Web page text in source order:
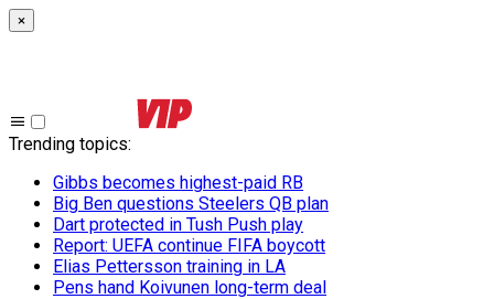
×
Trending topics:
Gibbs becomes highest-paid RB
Big Ben questions Steelers QB plan
Dart protected in Tush Push play
Report: UEFA continue FIFA boycott
Elias Pettersson training in LA
Pens hand Koivunen long-term deal